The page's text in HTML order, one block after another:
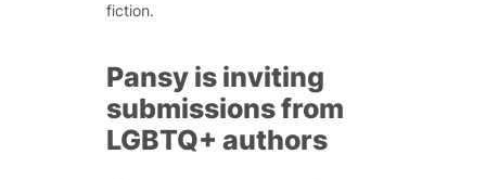
fiction.
Pansy is inviting
submissions from
LGBTQ+ authors